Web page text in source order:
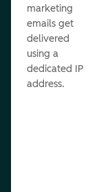
marketing
emails get
delivered
using a
dedicated IP
address.